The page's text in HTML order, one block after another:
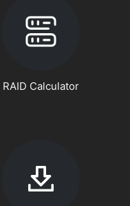
RAID Calculator